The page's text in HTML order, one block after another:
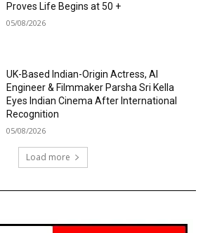
Proves Life Begins at 50 +
05/08/2026
UK-Based Indian-Origin Actress, AI
Engineer & Filmmaker Parsha Sri Kella
Eyes Indian Cinema After International
Recognition
05/08/2026
Load more